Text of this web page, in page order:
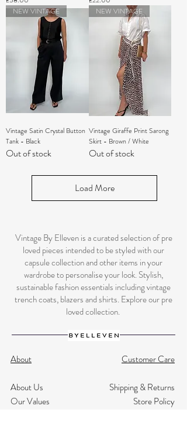
NEW VINTAGE
Vintage Satin Crystal Button
Tank - Black
Out of stock
NEW VINTAGE
Vintage Giraffe Print Sarong
Skirt - Brown / White
Out of stock
Load More
Vintage By Elleven is a curated selection of pre
loved pieces intended to be styled with our
capsule collection and other items in your
wardrobe to personalise your look. Stylish,
sustainable fashion essentials including vintage
trench coats, blazers and shirts. Explore our pre
loved collection.
About
About Us
Our Values
Customer Care
Shipping & Returns
Store Policy